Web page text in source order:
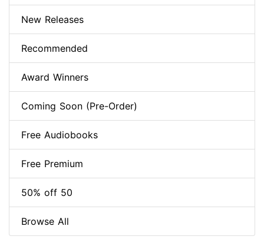
New Releases
Recommended
Award Winners
Coming Soon (Pre-Order)
Free Audiobooks
Free Premium
50% off 50
Browse All